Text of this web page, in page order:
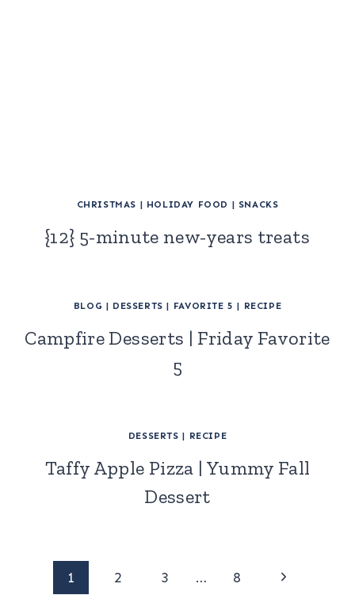
CHRISTMAS | HOLIDAY FOOD | SNACKS
{12} 5-minute new-years treats
BLOG | DESSERTS | FAVORITE 5 | RECIPE
Campfire Desserts | Friday Favorite
5
DESSERTS | RECIPE
Taffy Apple Pizza | Yummy Fall
Dessert
Page1 2 3 … 8
Next